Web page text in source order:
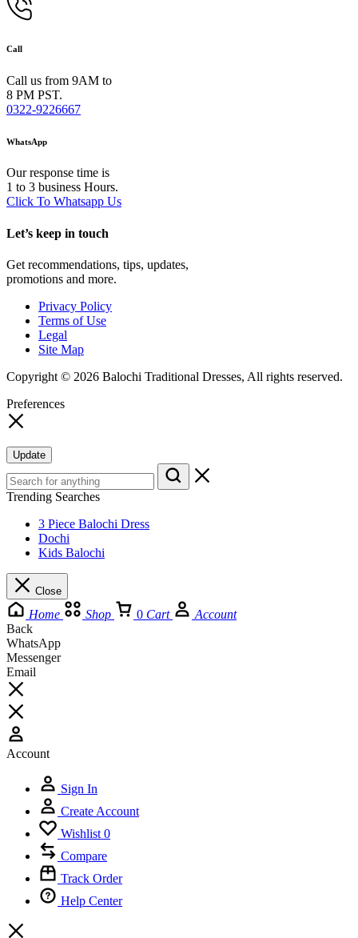
Call
Call us from 9AM to
8 PM PST.
0322-9226667
WhatsApp
Our response time is
1 to 3 business Hours.
Click To Whatsapp Us
Let’s keep in touch
Get recommendations, tips, updates,
promotions and more.
Privacy Policy
Terms of Use
Legal
Site Map
Copyright © 2026 Balochi Traditional Dresses, All rights reserved.
Preferences
Update
Trending Searches
3 Piece Balochi Dress
Dochi
Kids Balochi
Close
Home Shop 0 Cart
Account
Back
WhatsApp
Messenger
Email
Account
Sign In
Create Account
Wishlist 0
Compare
Track Order
Help Center